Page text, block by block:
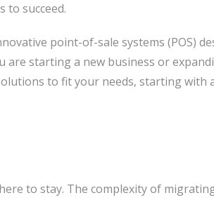
to succeed.
point-of-sale systems (POS)
starting a new business or
to fit your needs, starting with
to stay. The complexity of